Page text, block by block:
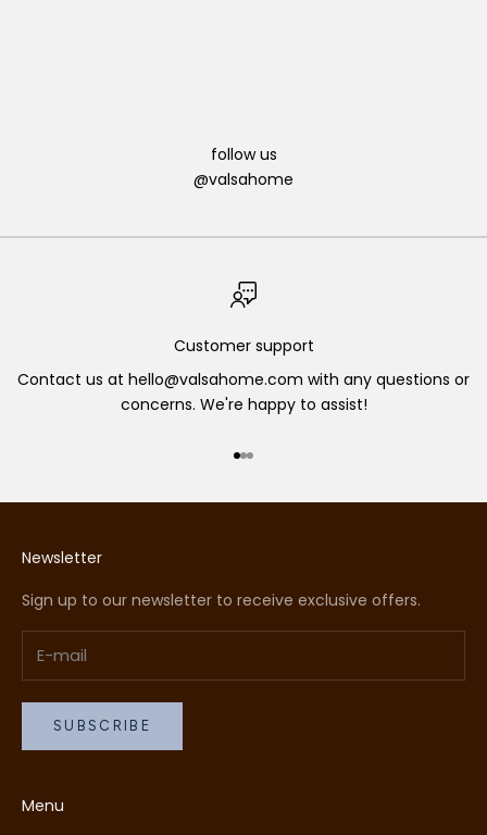
follow us
@valsahome
Customer support
Contact us at hello@valsahome.com with any questions or
concerns. We're happy to assist!
Go to item 1
Go to item 2
Go to item 3
Newsletter
Sign up to our newsletter to receive exclusive offers.
SUBSCRIBE
Menu